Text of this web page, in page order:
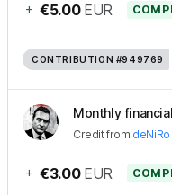
+ €5.00 EUR
CONTRIBUTION #949769
Monthly
Creditfrom deNiRo
+ €3.00 EUR